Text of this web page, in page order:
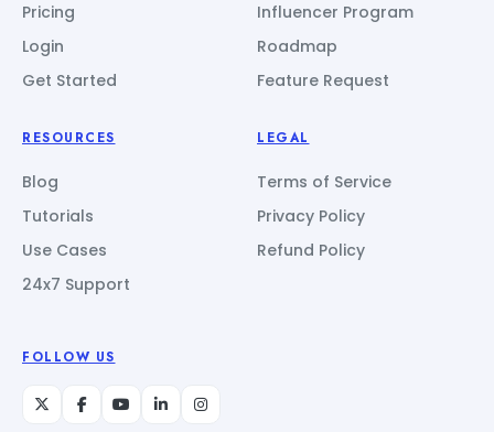
Pricing
Login
Get Started
Influencer Program
Roadmap
Feature Request
RESOURCES
Blog
Tutorials
Use Cases
24x7 Support
LEGAL
Terms of Service
Privacy Policy
Refund Policy
FOLLOW US